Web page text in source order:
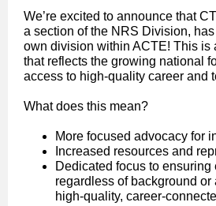
We’re excited to announce that
a section of the NRS Division,
own division within ACTE! This is
that reflects the growing national
access to high-quality career and
What does this mean?
More focused advocacy for
Increased resources and
Dedicated focus to ensuring
regardless of background or
high-quality, career-